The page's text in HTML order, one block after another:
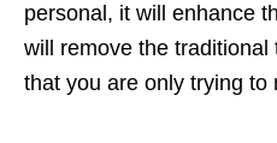
personal, it will enhance
will remove the
that you are only trying to